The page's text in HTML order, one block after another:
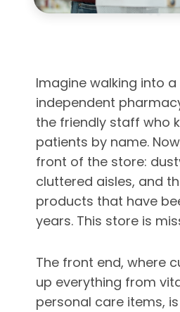
Imagine walking into a
independent
the friendly staff who
patients by name.
front of the store:
cluttered aisles, and
products that have
years. This store is
The front end, where
up everything from
personal care items,